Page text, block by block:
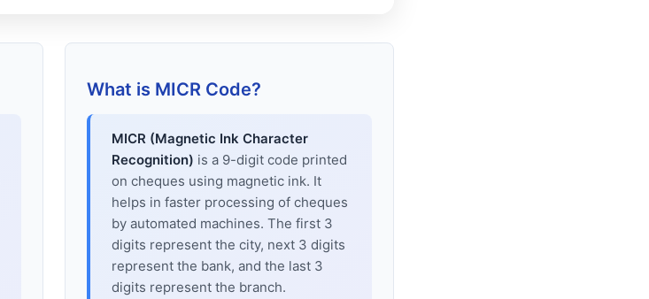
What is MICR Code?
MICR (Magnetic Ink Character
Recognition) is a 9-digit code printed
on cheques using magnetic ink. It
helps in faster processing of cheques
by automated machines. The first 3
digits represent the city, next 3 digits
represent the bank, and the last 3
digits represent the branch.